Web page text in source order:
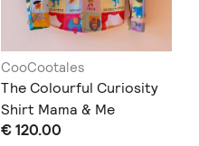
CooCootales
The Colourful Curiosity
Shirt Mama & Me
€ 120.00